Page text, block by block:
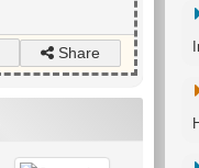
Share